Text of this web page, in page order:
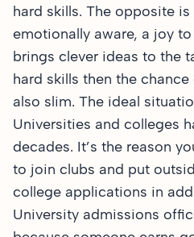
hard skills. The opposite
emotionally aware, a joy
brings clever ideas to the
hard skills then the
also slim. The ideal
Universities and colleges
decades. It’s the reason
to join clubs and put
college applications in
University admissions